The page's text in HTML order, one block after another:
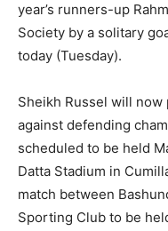
year’s runners-up
Society by a solitary
today (Tuesday).
Sheikh Russel will
against defending
scheduled to be held
Datta Stadium in
match between
Sporting Club to be